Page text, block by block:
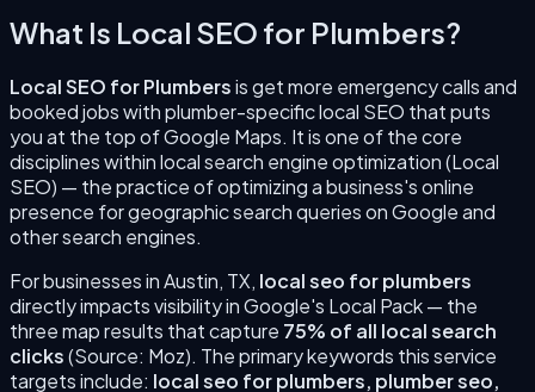
What Is Local SEO for Plumbers?
Local SEO for Plumbersisget more emergency calls and
booked jobs with plumber-specific local SEO that puts
you at the top of Google Maps. It is one of the core
disciplines within local search engine optimization (Local
SEO) — the practice of optimizing a business's online
presence for geographic search queries on Google and
other search engines.
For businesses inAustin, TX, local seo for plumbers
directly impacts visibility in Google's Local Pack — the
three map results that capture 75% of all local search
clicks(Source: Moz). The primary keywords this service
targets include: local seo for plumbers, plumber seo,